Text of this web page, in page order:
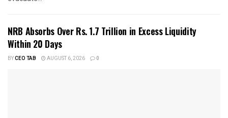
NRB Absorbs Over Rs. 1.7 Trillion in Excess Liquidity
Within 20 Days
BYCEO TAB AUGUST 6, 2026 0